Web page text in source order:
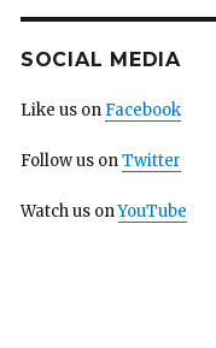
SOCIAL MEDIA
Like us on Facebook
Follow us onTwitter
Watch us onYouTube